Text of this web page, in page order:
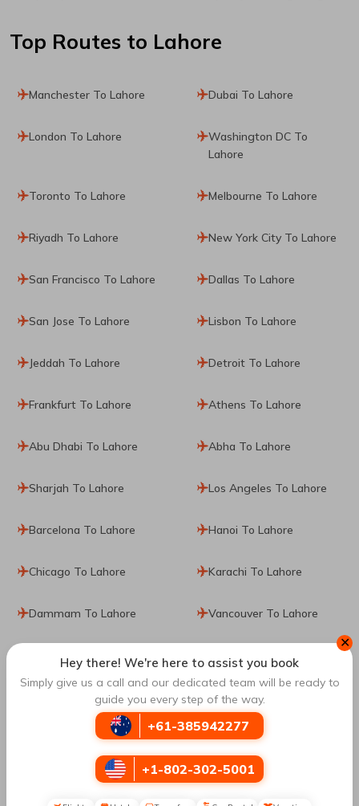
Top Routes to Lahore
Manchester To Lahore Dubai To Lahore
London To Lahore
Washington DC To
Lahore
Toronto To Lahore Melbourne To Lahore
Riyadh To Lahore New York City To Lahore
San Francisco To Lahore Dallas To Lahore
San Jose To Lahore Lisbon To Lahore
Jeddah To Lahore Detroit To Lahore
Frankfurt To Lahore Athens To Lahore
Abu Dhabi To Lahore Abha To Lahore
Sharjah To Lahore Los Angeles To Lahore
Barcelona To Lahore Hanoi To Lahore
Chicago To Lahore Karachi To Lahore
Dammam To Lahore Vancouver To Lahore
Edinburgh To Lahore
Book Cheap Flights fromSydney to Lahore
Travomint Australia
the largest natural havens could be a great place to spend
your vacations. Whether you love history, nature, incredible
architecture, or art, this place has a lot to offer you. Visiting
✕
Hey there! We're here to assist you book
Simply give us a call and our dedicated team will be ready to
guide you every step of the way.
+61-385942277
+1-802-302-5001